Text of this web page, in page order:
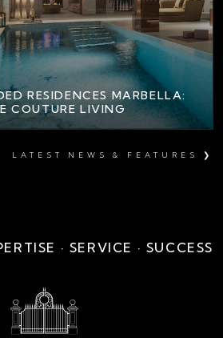
RESIDENCES MARBELLA:
COUTURE LIVING
LATEST NEWS & FEATURES ❯
· SERVICE · SUCCESS